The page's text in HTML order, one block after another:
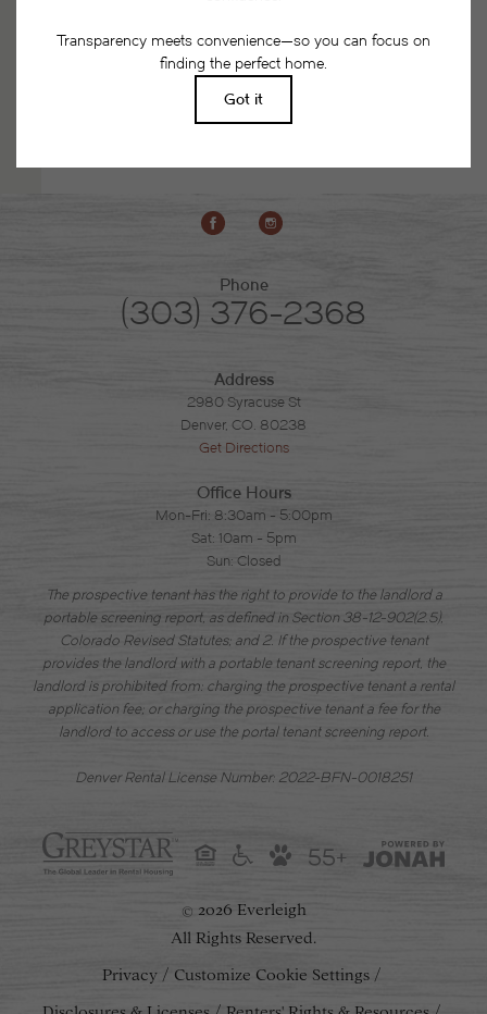
Phone
(303) 376-2368
Address
2980 Syracuse St
Denver, CO. 80238
Get Directions
Office Hours
Mon-Fri: 8:30am - 5:00pm
Sat: 10am - 5pm
Sun: Closed
The prospective tenant has the right to provide to the landlord a
portable screening report, as defined in Section 38-12-902(2.5),
Colorado Revised Statutes; and 2. If the prospective tenant
provides the landlord with a portable tenant screening report, the
landlord is prohibited from: charging the prospective tenant a rental
application fee; or charging the prospective tenant a fee for the
landlord to access or use the portal tenant screening report.
Denver Rental License Number: 2022-BFN-0018251
55+
© 2026 Everleigh
All Rights Reserved.
Privacy
Customize Cookie Settings